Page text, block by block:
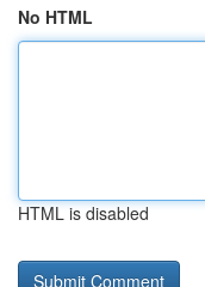
No HTML
HTML is disabled